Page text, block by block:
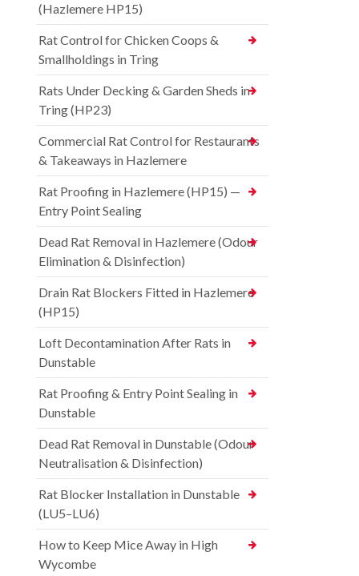
(Hazlemere HP15)
Rat Control for Chicken Coops &
Smallholdings in Tring
Rats Under Decking & Garden Sheds in
Tring (HP23)
Commercial Rat Control for Restaurants
& Takeaways in Hazlemere
Rat Proofing in Hazlemere (HP15) —
Entry Point Sealing
Dead Rat Removal in Hazlemere (Odour
Elimination & Disinfection)
Drain Rat Blockers Fitted in Hazlemere
(HP15)
Loft Decontamination After Rats in
Dunstable
Rat Proofing & Entry Point Sealing in
Dunstable
Dead Rat Removal in Dunstable (Odour
Neutralisation & Disinfection)
Rat Blocker Installation in Dunstable
(LU5–LU6)
How to Keep Mice Away in High
Wycombe